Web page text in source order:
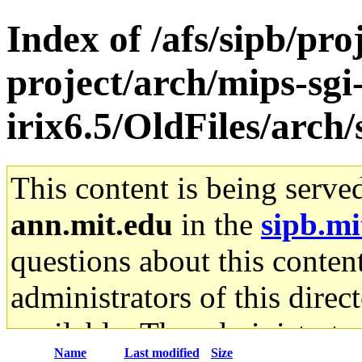
Index of /afs/sipb/
project/arch/mips-
irix6.5/OldFiles/
This content is being
ann.mit.edu in the
questions about this
administrators of this
available. The
Name Last modified Size